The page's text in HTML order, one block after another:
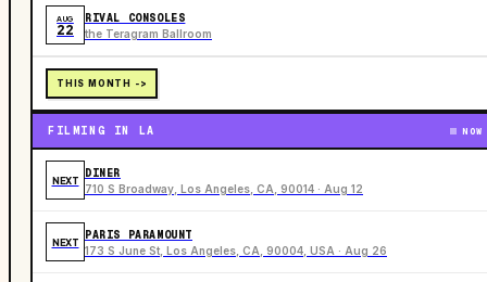
AUG
22
RIVAL CONSOLES
the Teragram Ballroom
THIS MONTH ->
FILMING IN LA NOW
NEXT
DINER
710 S Broadway, Los Angeles, CA, 90014 · Aug 12
NEXT
PARIS PARAMOUNT
173 S June St, Los Angeles, CA, 90004, USA · Aug 26